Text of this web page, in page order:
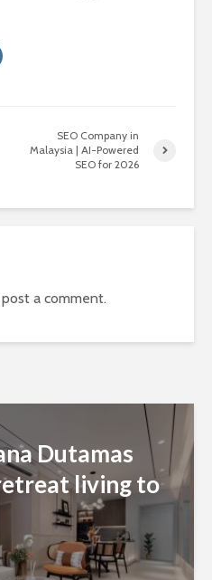
SEO Company in
Malaysia | AI-Powered
SEO for 2026
a comment.
Dutamas
living to